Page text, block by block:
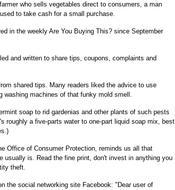
who sells vegetables direct to consumers, a man
to take cash for a small purchase.
in the weekly Are You Buying This? since September
and written to share tips, coupons, complaints and
shared tips. Many readers liked the advice to use
washing machines of that funky mold smell.
soap to rid gardenias and other plants of such pests
roughly a five-parts water to one-part liquid soap mix, best
Office of Consumer Protection, reminds us all that
usually is. Read the fine print, don't invest in anything you
theft.
the social networking site Facebook: "Dear user of